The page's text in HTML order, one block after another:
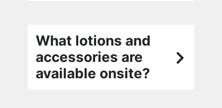
What lotions and
accessories are
available onsite?